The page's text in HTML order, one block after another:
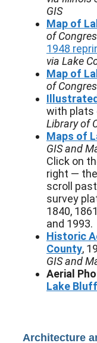
GIS
Map of
of
1948
via Lake
Map of
of
with plats
Library of
Maps of
GIS and
Click on
right — the
scroll
survey
1840,
and 1993.
Historic
County,
GIS and
Aerial
Lake Bluff
Architecture